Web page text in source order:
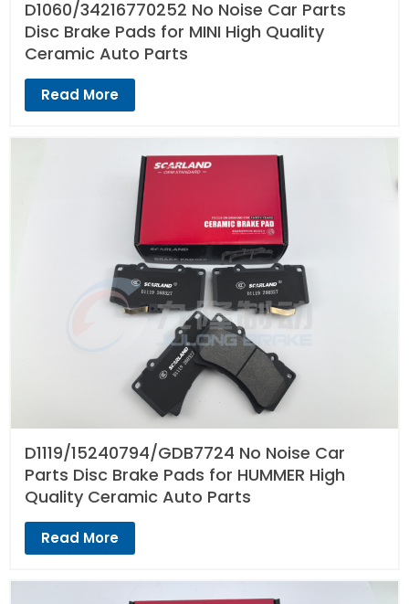
D1060/34216770252 No Noise Car Parts
Disc Brake Pads for MINI High Quality
Ceramic Auto Parts
Read More
D1119/15240794/GDB7724 No Noise Car
Parts Disc Brake Pads for HUMMER High
Quality Ceramic Auto Parts
Read More